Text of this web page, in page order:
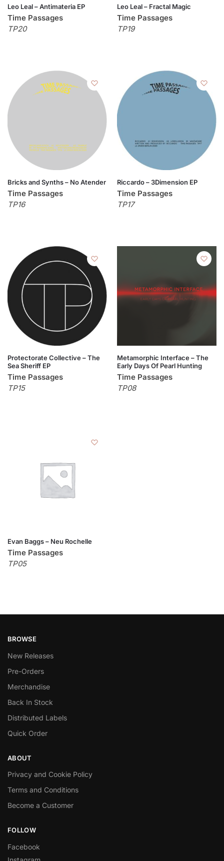
Leo Leal – Antimateria EP
Time Passages
TP20
Leo Leal – Fractal Magic
Time Passages
TP19
Bricks and Synths – No Atender
Time Passages
TP16
Riccardo – 3Dimension EP
Time Passages
TP17
Protectorate Collective – The
Sea Sheriff EP
Time Passages
TP15
Metamorphic Interface – The
Early Days Of Pearl Hunting
Time Passages
TP08
Evan Baggs – Neu Rochelle
Time Passages
TP05
BROWSE
New Releases
Pre-Orders
Merchandise
Back In Stock
Distributed Labels
Quick Order
ABOUT
Privacy and Cookie Policy
Terms and Conditions
Become a Customer
FOLLOW
Facebook